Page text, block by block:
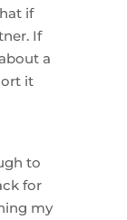
if
If
a
it
to
for
my